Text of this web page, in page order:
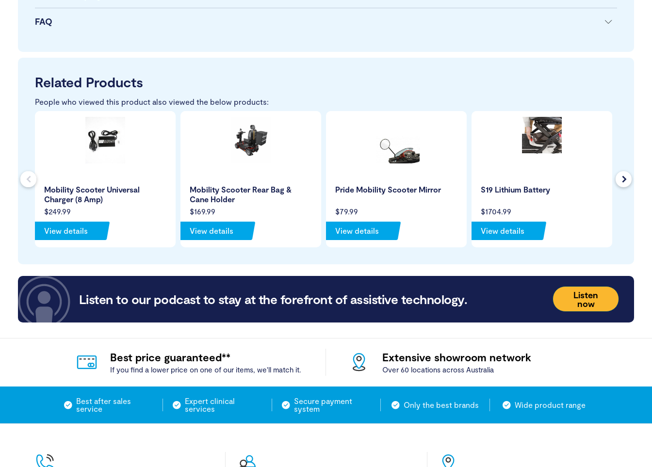
FAQ
Related Products
People who viewed this product also viewed the below products:
$249.99
Mobility Scooter Universal
Charger (8 Amp)
View details
$169.99
Mobility Scooter Rear Bag &
Cane Holder
View details
$79.99
Pride Mobility Scooter Mirror
View details
$1704.99
S19 Lithium Battery
View details
Listen to our podcast to stay at the forefront of assistive technology.
Listen
now
Best price guaranteed**
If you find a lower price on one of our items, we'll match it.
Extensive showroom network
Over 60 locations across Australia
Best after sales
service
Expert clinical
services
Secure payment
system
Only the best brands Wide product range